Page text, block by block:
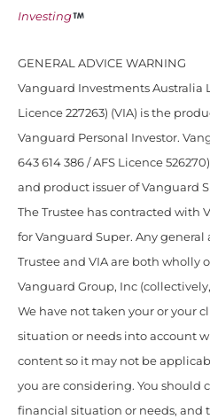
Investing
GENERAL ADVICE WARNING
Vanguard Investments Australia
Licence 227263) (VIA) is the
Vanguard Personal Investor.
643 614 386 / AFS Licence
and product issuer of Vanguard
The Trustee has contracted with
for Vanguard Super. Any general
Trustee and VIA are both wholly
Vanguard Group, Inc (collectively,
We have not taken your or your
situation or needs into account
content so it may not be
you are considering. You should
financial situation or needs, and